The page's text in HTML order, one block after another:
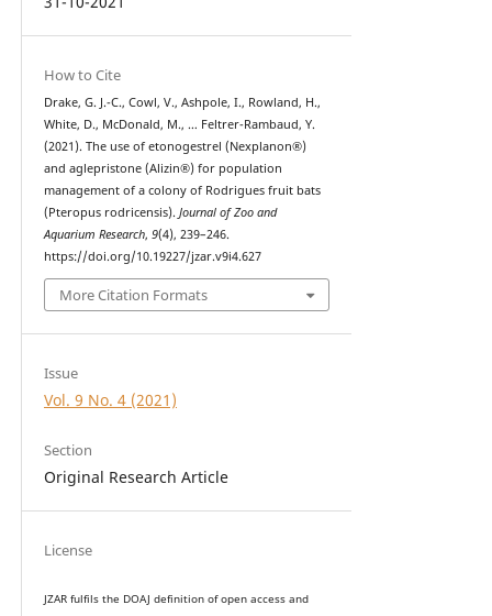
How to Cite
Drake, G. J.-C., Cowl, V., Ashpole, I., Rowland, H.,
White, D., McDonald, M., … Feltrer-Rambaud, Y.
(2021). The use of etonogestrel (Nexplanon®)
and aglepristone (Alizin®) for population
management of a colony of Rodrigues fruit bats
(Pteropus rodricensis). Journal of Zoo and
Aquarium Research, 9(4), 239–246.
https://doi.org/10.19227/jzar.v9i4.627
More Citation Formats
Issue
Vol. 9 No. 4 (2021)
Section
Original Research Article
License
JZAR fulfils the DOAJ definition of open access and